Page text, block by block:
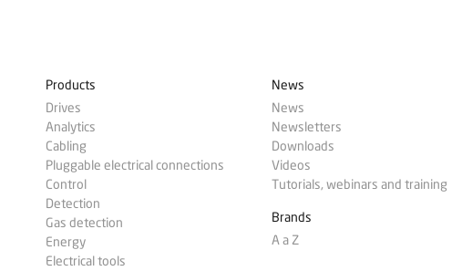
Products
Drives
Analytics
Cabling
Pluggable electrical connections
Control
Detection
Gas detection
Energy
Electrical tools
News
News
Newsletters
Downloads
Videos
Tutorials, webinars and training
Brands
A a Z